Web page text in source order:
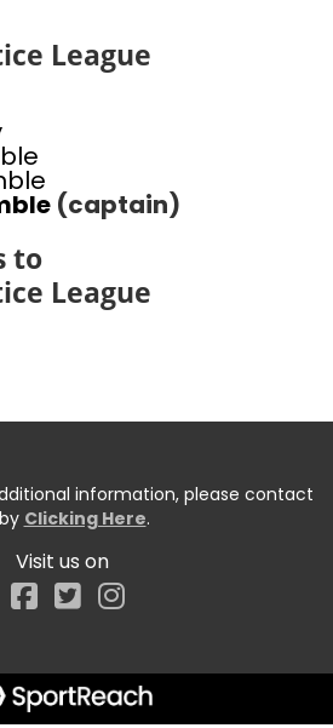
League
(captain)
to
League
information, please contact
Clicking Here.
Visit us on
Facebook